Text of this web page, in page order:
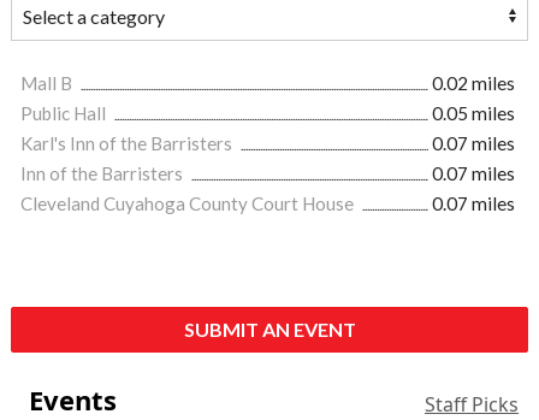
Mall B
0.02 miles
Public Hall
0.05 miles
Karl's Inn of the Barristers
0.07 miles
Inn of the Barristers
0.07 miles
Cleveland Cuyahoga County Court House
0.07 miles
SUBMIT AN EVENT
Events Staff Picks